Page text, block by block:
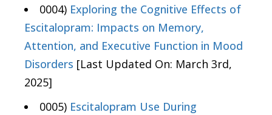
0004) Exploring the Cognitive Effects of
Escitalopram: Impacts on Memory,
Attention, and Executive Function in Mood
Disorders [Last Updated On: March 3rd,
2025]
0005) Escitalopram Use During